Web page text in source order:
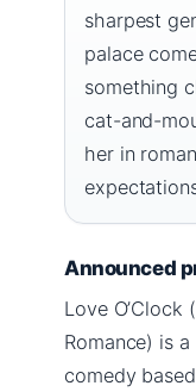
sharpest
palace
something
cat-and-
her in
Announced
Love O’Clock
Romance) is
comedy